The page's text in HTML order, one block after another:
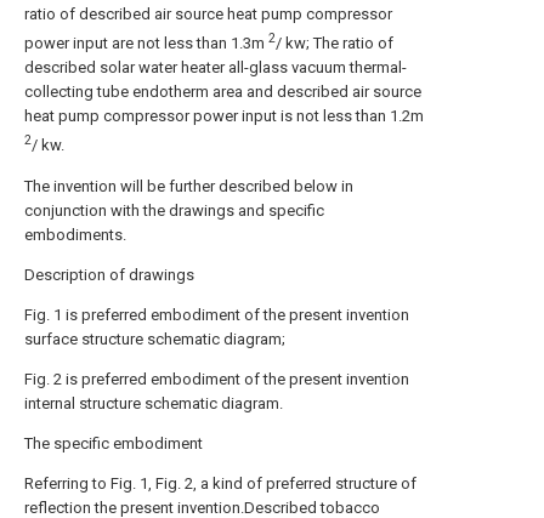
ratio of described air source heat pump compressor
power input are not less than 1.3m 2/ kw; The ratio of
described solar water heater all-glass vacuum thermal-
collecting tube endotherm area and described air source
heat pump compressor power input is not less than 1.2m
2/ kw.
The invention will be further described below in
conjunction with the drawings and specific
embodiments.
Description of drawings
Fig. 1 is preferred embodiment of the present invention
surface structure schematic diagram;
Fig. 2 is preferred embodiment of the present invention
internal structure schematic diagram.
The specific embodiment
Referring to Fig. 1, Fig. 2, a kind of preferred structure of
reflection the present invention.Described tobacco